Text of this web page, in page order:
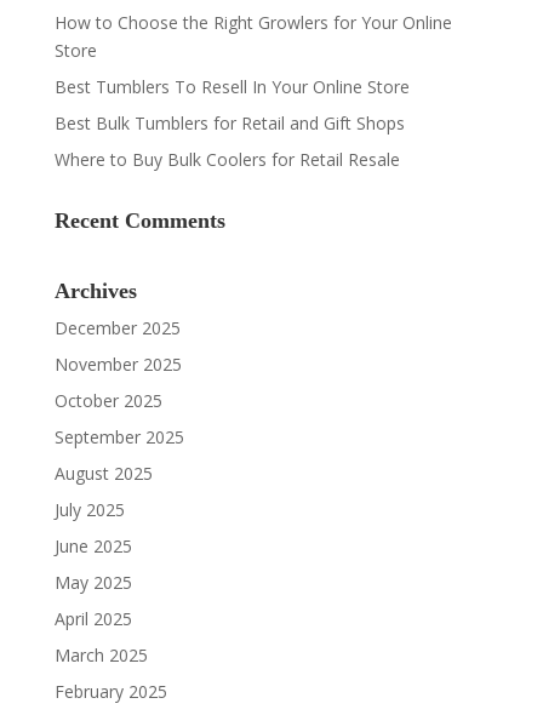
How to Choose the Right Growlers for Your Online
Store
Best Tumblers To Resell In Your Online Store
Best Bulk Tumblers for Retail and Gift Shops
Where to Buy Bulk Coolers for Retail Resale
Recent Comments
Archives
December 2025
November 2025
October 2025
September 2025
August 2025
July 2025
June 2025
May 2025
April 2025
March 2025
February 2025